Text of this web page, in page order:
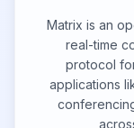
Matrix is an
real-time
protocol
applications